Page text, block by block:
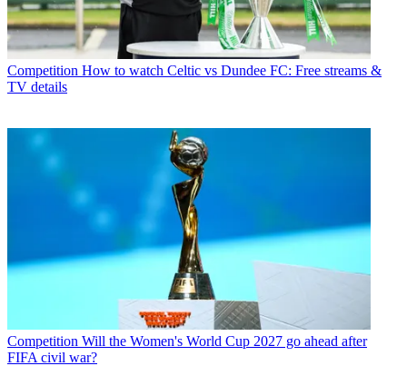
Competition How to watch Celtic vs Dundee FC: Free streams &
TV details
Competition Will the Women's World Cup 2027 go ahead after
FIFA civil war?